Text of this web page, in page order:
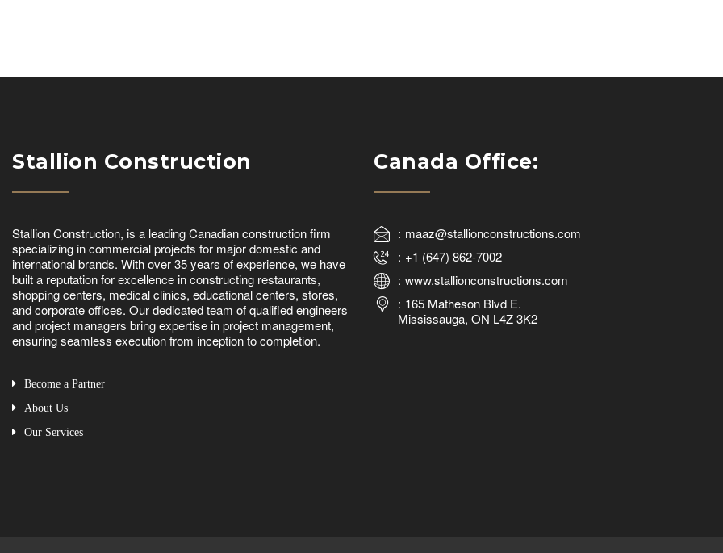
Stallion Construction
Stallion Construction, is a leading Canadian construction firm
specializing in commercial projects for major domestic and
international brands. With over 35 years of experience, we have
built a reputation for excellence in constructing restaurants,
shopping centers, medical clinics, educational centers, stores,
and corporate offices. Our dedicated team of qualified engineers
and project managers bring expertise in project management,
ensuring seamless execution from inception to completion.
Become a Partner
About Us
Our Services
Canada Office:
maaz@stallionconstructions.com
+1 (647) 862-7002
www.stallionconstructions.com
165 Matheson Blvd E.
Mississauga, ON L4Z 3K2